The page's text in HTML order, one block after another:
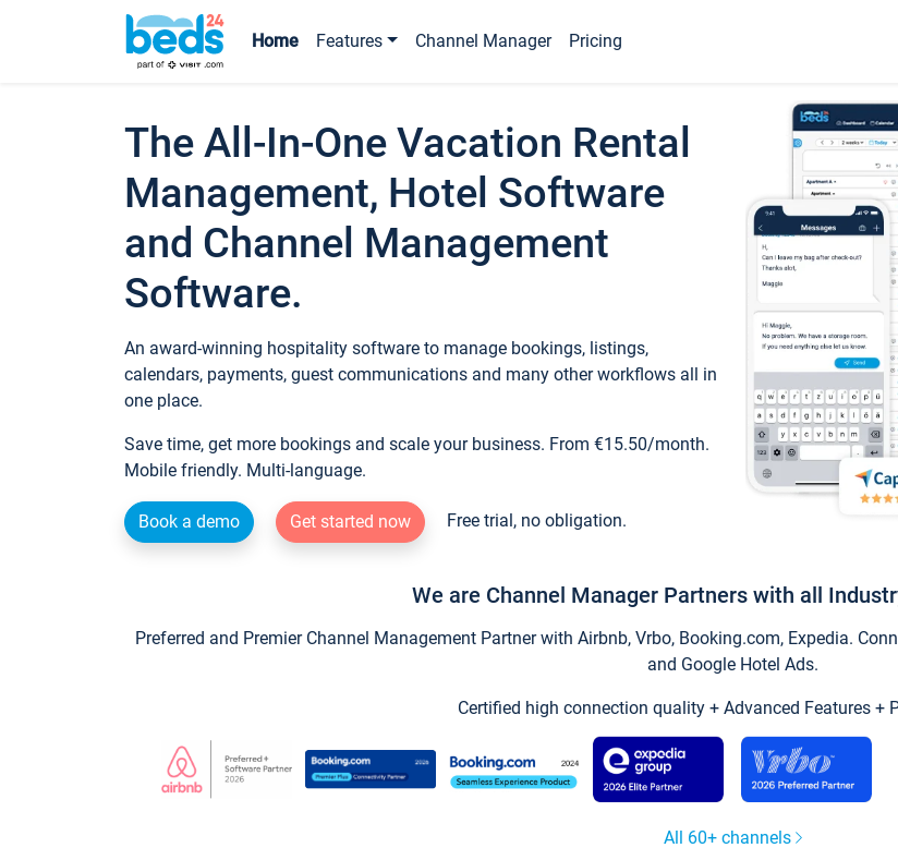
Home Features Channel Manager Pricing
The All-In-One Vacation Rental
Management, Hotel Software
and Channel Management
Software.
An award-winning hospitality software to manage bookings, listings,
calendars, payments, guest communications and many other workflows all in
one place.
Save time, get more bookings and scale your business. From €15.50/month.
Mobile friendly. Multi-language.
Book a demo Get started now Free trial, no obligation.
We are Channel Manager Partners with all
Preferred and Premier Channel Management Partner with Airbnb, Vrbo, Booking.com, Expedia.
and Google Hotel Ads.
Certified high connection quality + Advanced Features +
All 60+ channels